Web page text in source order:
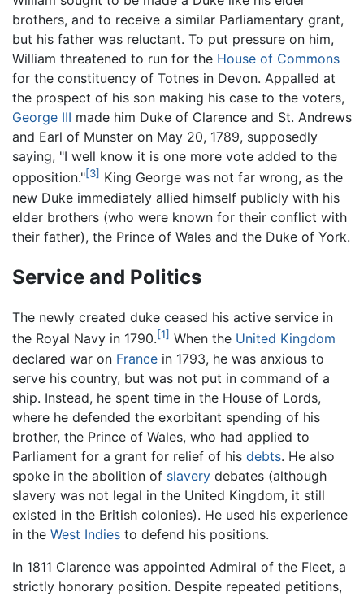
brothers, and to receive a similar Parliamentary grant,
but his father was reluctant. To put pressure on him,
William threatened to run for the House of Commons
for the constituency of Totnes in Devon. Appalled at
the prospect of his son making his case to the voters,
George III made him Duke of Clarence and St. Andrews
and Earl of Munster on May 20, 1789, supposedly
saying, "I well know it is one more vote added to the
opposition."[3] King George was not far wrong, as the
new Duke immediately allied himself publicly with his
elder brothers (who were known for their conflict with
their father), the Prince of Wales and the Duke of York.
Service and Politics
The newly created duke ceased his active service in
the Royal Navy in 1790.[1] When the United Kingdom
declared war on France in 1793, he was anxious to
serve his country, but was not put in command of a
ship. Instead, he spent time in the House of Lords,
where he defended the exorbitant spending of his
brother, the Prince of Wales, who had applied to
Parliament for a grant for relief of his debts. He also
spoke in the abolition of slavery debates (although
slavery was not legal in the United Kingdom, it still
existed in the British colonies). He used his experience
in the West Indies to defend his positions.
In 1811 Clarence was appointed Admiral of the Fleet, a
strictly honorary position. Despite repeated petitions,